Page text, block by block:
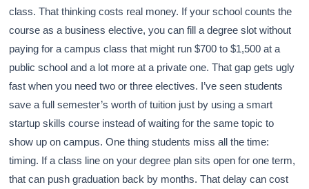
class. That thinking costs real money. If your school counts the
course as a business elective, you can fill a degree slot without
paying for a campus class that might run $700 to $1,500 at a
public school and a lot more at a private one. That gap gets ugly
fast when you need two or three electives. I’ve seen students
save a full semester’s worth of tuition just by using a smart
startup skills course instead of waiting for the same topic to
show up on campus. One thing students miss all the time:
timing. If a class line on your degree plan sits open for one term,
that can push graduation back by months. That delay can cost